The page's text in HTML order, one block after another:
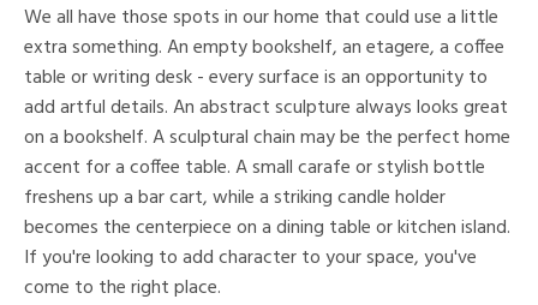
We all have those spots in our home that could use a little
extra something. An empty bookshelf, an etagere, a coffee
table or writing desk - every surface is an opportunity to
add artful details. An abstract sculpture always looks great
on a bookshelf. A sculptural chain may be the perfect home
accent for a coffee table. A small carafe or stylish bottle
freshens up a bar cart, while a striking candle holder
becomes the centerpiece on a dining table or kitchen island.
If you're looking to add character to your space, you've
come to the right place.